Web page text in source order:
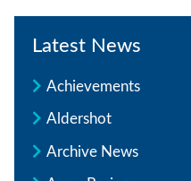
Latest News
Achievements
Aldershot
Archive News